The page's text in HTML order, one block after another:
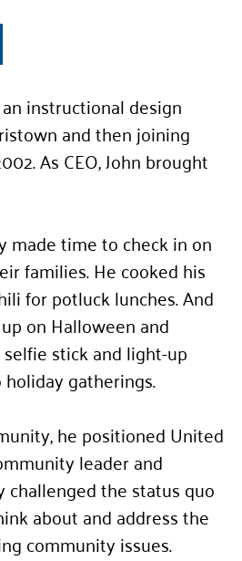
instructional design
and then joining
As CEO, John brought
made time to check in on
families. He cooked his
for potluck lunches. And
on Halloween and
stick and light-up
gatherings.
he positioned United
leader and
challenged the status quo
about and address the
community issues.